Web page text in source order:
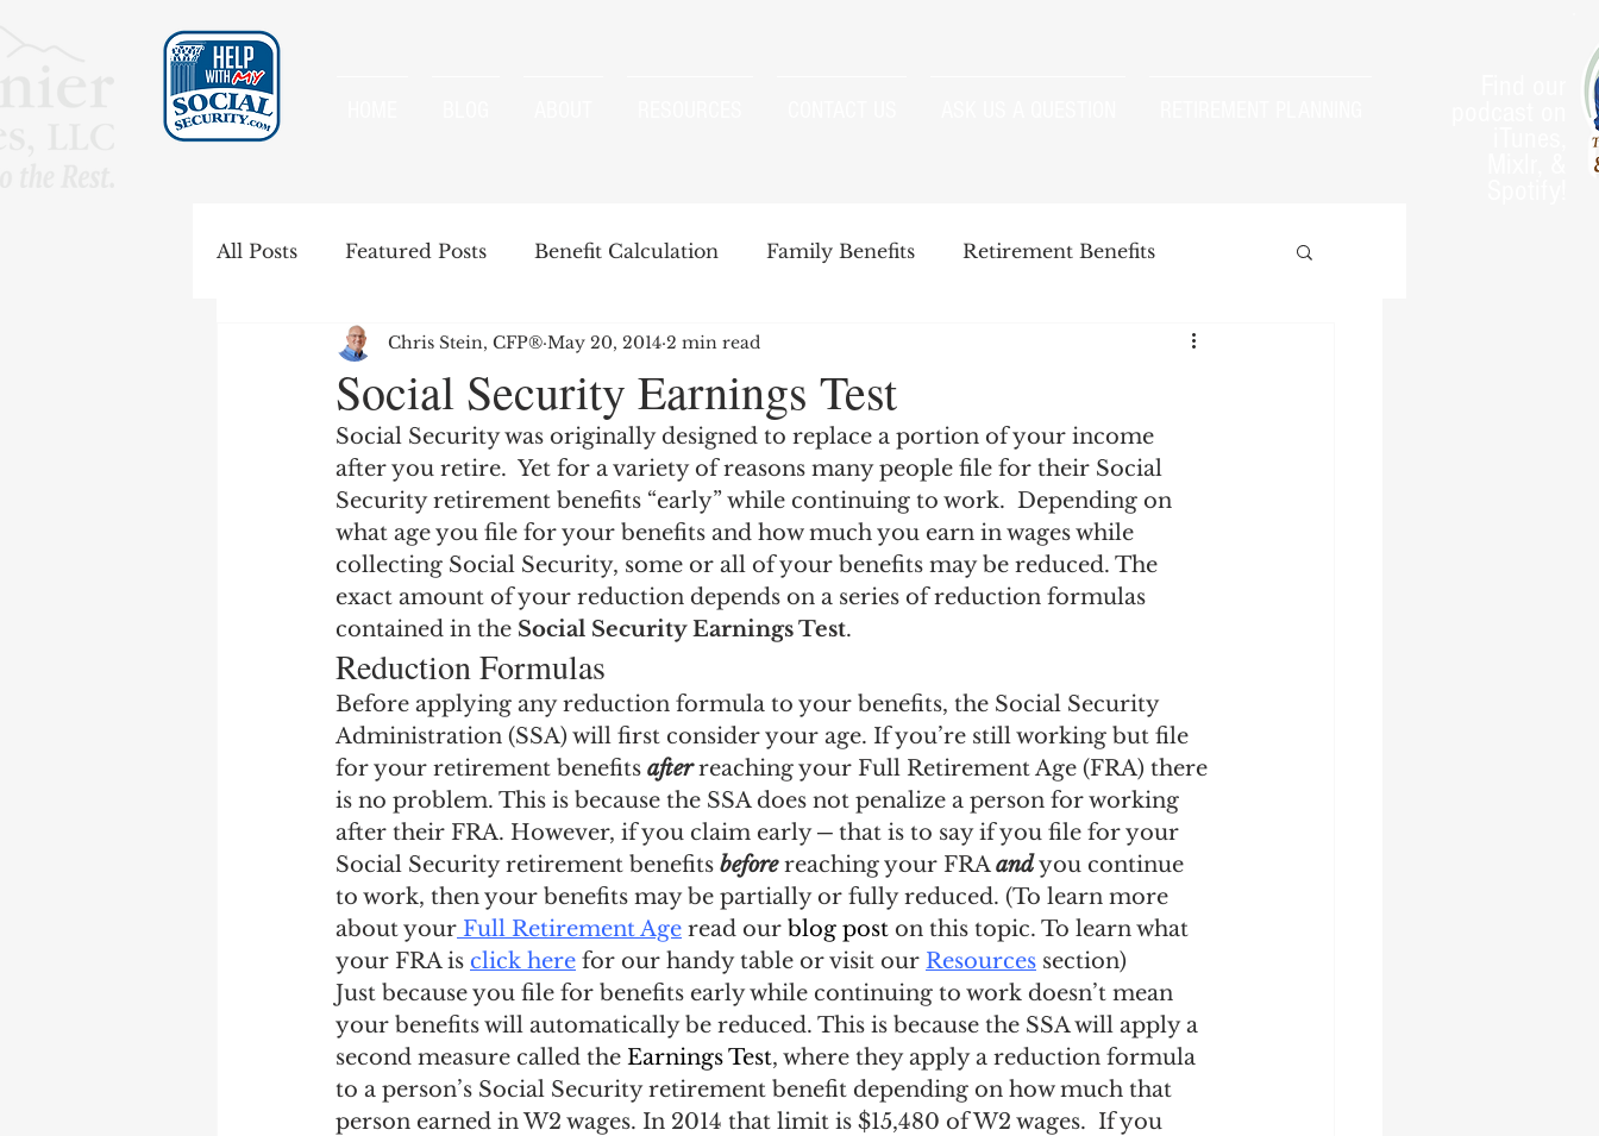
All Posts Featured Posts Benefit Calculation Family Benefits Retirement Benefits
Special Rules Spousal Benefits Strategies
Government Pension Offset Windfall Elimination Provision IRMAA Earnings Test
Earning Record Earnings Record Child-in-Care
Social Security Earnings Test
Chris Stein, CFP® May 20, 2014 2 min read
Social Security was originally designed to replace a portion of your income
after you retire.  Yet for a variety of reasons many people file for their Social
Security retirement benefits “early” while continuing to work.  Depending on
what age you file for your benefits and how much you earn in wages while
collecting Social Security, some or all of your benefits may be reduced. The
exact amount of your reduction depends on a series of reduction formulas
contained in the Social Security Earnings Test.
Reduction Formulas
Before applying any reduction formula to your benefits, the Social Security
Administration (SSA) will first consider your age. If you’re still working but file
for your retirement benefits after reaching your Full Retirement Age (FRA) there
is no problem. This is because the SSA does not penalize a person for working
after their FRA. However, if you claim early ─ that is to say if you file for your
Social Security retirement benefits before reaching your FRA and you continue
to work, then your benefits may be partially or fully reduced. (To learn more
about your Full Retirement Age read our blog post on this topic. To learn what
your FRA is click here for our handy table or visit our Resources section)
Just because you file for benefits early while continuing to work doesn’t mean
your benefits will automatically be reduced. This is because the SSA will apply a
second measure called the Earnings Test, where they apply a reduction formula
to a person’s Social Security retirement benefit depending on how much that
person earned in W2 wages. In 2014 that limit is $15,480 of W2 wages.  If you